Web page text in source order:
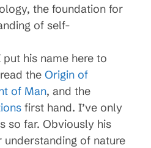
the foundation for
of self-
his name here to
the Origin of
of Man, and the
first hand. I’ve only
so far. Obviously his
of nature